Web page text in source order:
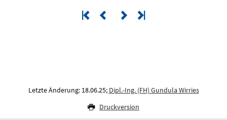
Letzte Änderung: 18.06.25; Dipl.-Ing. (FH) Gundula Wirries
Druckversion